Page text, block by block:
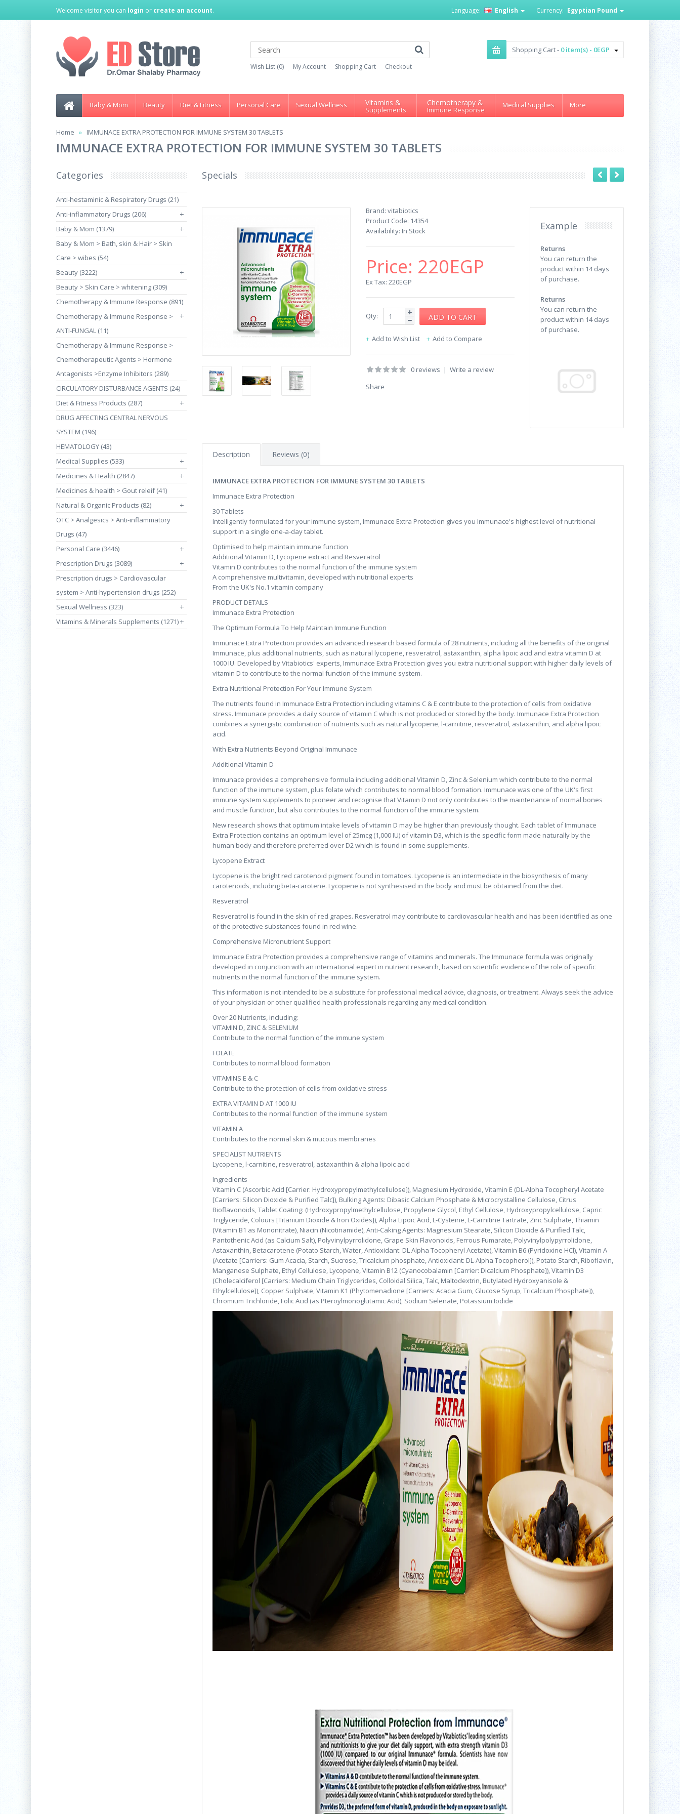
Welcome visitor you can login or create an account. Currency: Egyptian Pound
Language: English
Wish List (0) My Account Shopping Cart Checkout
Shopping Cart - 0 item(s) - 0EGP
Baby & Mom Beauty Diet & Fitness Personal Care Sexual Wellness Vitamins &
Supplements
Chemotherapy &
Immune Response
Medical Supplies More
Home IMMUNACE EXTRA PROTECTION FOR IMMUNE SYSTEM 30 TABLETS
IMMUNACE EXTRA PROTECTION FOR IMMUNE SYSTEM 30 TABLETS
Categories
Anti-hestaminic & Respiratory Drugs (21)
Anti-inflammatory Drugs (206)
+
Baby & Mom (1379) +
Baby & Mom > Bath, skin & Hair > Skin
Care > wibes (54)
Beauty (3222)
+
Beauty > Skin Care > whitening (309)
Chemotherapy & Immune Response (891)
+
Chemotherapy & Immune Response >
ANTI-FUNGAL (11)
Chemotherapy & Immune Response >
Chemotherapeutic Agents > Hormone
Antagonists >Enzyme Inhibitors (289)
CIRCULATORY DISTURBANCE AGENTS (24)
Diet & Fitness Products (287)
+
DRUG AFFECTING CENTRAL NERVOUS
SYSTEM (196)
HEMATOLOGY (43)
Medical Supplies (533)
+
Medicines & Health (2847) +
Medicines & health > Gout releif (41)
Natural & Organic Products (82)
+
OTC > Analgesics > Anti-inflammatory
Drugs (47)
Personal Care (3446)
+
Prescription Drugs (3089) +
Prescription drugs > Cardiovascular
system > Anti-hypertension drugs (252)
Sexual Wellness (323)
+
Vitamins & Minerals Supplements (1271)+
Specials
Brand: vitabiotics
Product Code: 14354
Availability: In Stock
Price: 220EGP
Ex Tax: 220EGP
Qty:
Add to Wish List Add to Compare
0 reviews | Write a review
Share
Example
Returns
You can return the
product within 14 days
of purchase.
Returns
You can return the
product within 14 days
of purchase.
Description Reviews (0)
IMMUNACE EXTRA PROTECTION FOR IMMUNE SYSTEM 30 TABLETS
Immunace Extra Protection
30 Tablets
Intelligently formulated for your immune system, Immunace Extra Protection gives you Immunace's highest level of nutritional
support in a single one-a-day tablet.
Optimised to help maintain immune function
Additional Vitamin D, Lycopene extract and Resveratrol
Vitamin D contributes to the normal function of the immune system
A comprehensive multivitamin, developed with nutritional experts
From the UK's No.1 vitamin company
PRODUCT DETAILS
Immunace Extra Protection
The Optimum Formula To Help Maintain Immune Function
Immunace Extra Protection provides an advanced research based formula of 28 nutrients, including all the benefits of the original
Immunace, plus additional nutrients, such as natural lycopene, resveratrol, astaxanthin, alpha lipoic acid and extra vitamin D at
1000 IU. Developed by Vitabiotics' experts, Immunace Extra Protection gives you extra nutritional support with higher daily levels of
vitamin D to contribute to the normal function of the immune system.
Extra Nutritional Protection For Your Immune System
The nutrients found in Immunace Extra Protection including vitamins C & E contribute to the protection of cells from oxidative
stress. Immunace provides a daily source of vitamin C which is not produced or stored by the body. Immunace Extra Protection
combines a synergistic combination of nutrients such as natural lycopene, l-carnitine, resveratrol, astaxanthin, and alpha lipoic
acid.
With Extra Nutrients Beyond Original Immunace
Additional Vitamin D
Immunace provides a comprehensive formula including additional Vitamin D, Zinc & Selenium which contribute to the normal
function of the immune system, plus folate which contributes to normal blood formation. Immunace was one of the UK's first
immune system supplements to pioneer and recognise that Vitamin D not only contributes to the maintenance of normal bones
and muscle function, but also contributes to the normal function of the immune system.
New research shows that optimum intake levels of vitamin D may be higher than previously thought. Each tablet of Immunace
Extra Protection contains an optimum level of 25mcg (1,000 IU) of vitamin D3, which is the specific form made naturally by the
human body and therefore preferred over D2 which is found in some supplements.
Lycopene Extract
Lycopene is the bright red carotenoid pigment found in tomatoes. Lycopene is an intermediate in the biosynthesis of many
carotenoids, including beta-carotene. Lycopene is not synthesised in the body and must be obtained from the diet.
Resveratrol
Resveratrol is found in the skin of red grapes. Resveratrol may contribute to cardiovascular health and has been identified as one
of the protective substances found in red wine.
Comprehensive Micronutrient Support
Immunace Extra Protection provides a comprehensive range of vitamins and minerals. The Immunace formula was originally
developed in conjunction with an international expert in nutrient research, based on scientific evidence of the role of specific
nutrients in the normal function of the immune system.
This information is not intended to be a substitute for professional medical advice, diagnosis, or treatment. Always seek the advice
of your physician or other qualified health professionals regarding any medical condition.
Over 20 Nutrients, including:
VITAMIN D, ZINC & SELENIUM
Contribute to the normal function of the immune system
FOLATE
Contributes to normal blood formation
VITAMINS E & C
Contribute to the protection of cells from oxidative stress
EXTRA VITAMIN D AT 1000 IU
Contributes to the normal function of the immune system
VITAMIN A
Contributes to the normal skin & mucous membranes
SPECIALIST NUTRIENTS
Lycopene, l-carnitine, resveratrol, astaxanthin & alpha lipoic acid
Ingredients
Vitamin C (Ascorbic Acid [Carrier: Hydroxypropylmethylcellulose]), Magnesium Hydroxide, Vitamin E (DL-Alpha Tocopheryl Acetate
[Carriers: Silicon Dioxide & Purified Talc]), Bulking Agents: Dibasic Calcium Phosphate & Microcrystalline Cellulose, Citrus
Bioflavonoids, Tablet Coating: (Hydroxypropylmethylcellulose, Propylene Glycol, Ethyl Cellulose, Hydroxypropylcellulose, Capric
Triglyceride, Colours [Titanium Dioxide & Iron Oxides]), Alpha Lipoic Acid, L-Cysteine, L-Carnitine Tartrate, Zinc Sulphate, Thiamin
(Vitamin B1 as Mononitrate), Niacin (Nicotinamide), Anti-Caking Agents: Magnesium Stearate, Silicon Dioxide & Purified Talc,
Pantothenic Acid (as Calcium Salt), Polyvinylpyrrolidone, Grape Skin Flavonoids, Ferrous Fumarate, Polyvinylpolypyrrolidone,
Astaxanthin, Betacarotene (Potato Starch, Water, Antioxidant: DL Alpha Tocopheryl Acetate), Vitamin B6 (Pyridoxine HCl), Vitamin A
(Acetate [Carriers: Gum Acacia, Starch, Sucrose, Tricalcium phosphate, Antioxidant: DL-Alpha Tocopherol]), Potato Starch, Riboflavin,
Manganese Sulphate, Ethyl Cellulose, Lycopene, Vitamin B12 (Cyanocobalamin [Carrier: Dicalcium Phosphate]), Vitamin D3
(Cholecalciferol [Carriers: Medium Chain Triglycerides, Colloidal Silica, Talc, Maltodextrin, Butylated Hydroxyanisole &
Ethylcellulose]), Copper Sulphate, Vitamin K1 (Phytomenadione [Carriers: Acacia Gum, Glucose Syrup, Tricalcium Phosphate]),
Chromium Trichloride, Folic Acid (as Pteroylmonoglutamic Acid), Sodium Selenate, Potassium Iodide